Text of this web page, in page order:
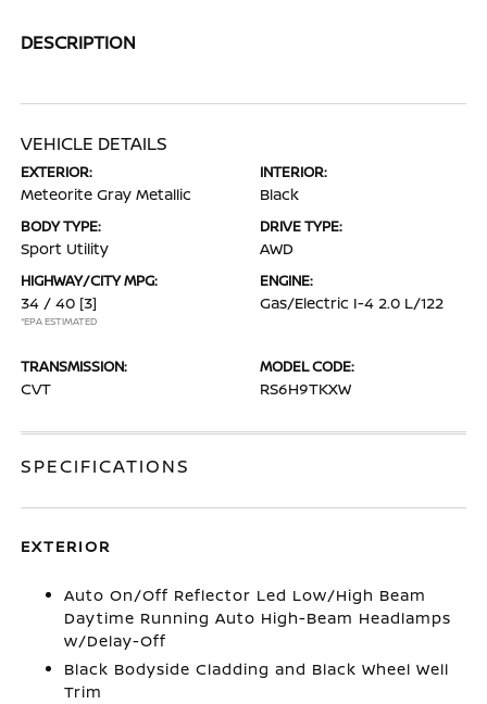
DESCRIPTION
VEHICLE DETAILS
EXTERIOR:
Meteorite Gray Metallic
INTERIOR:
Black
BODY TYPE:
Sport Utility
DRIVE TYPE:
AWD
HIGHWAY/CITY MPG:
34 / 40 [3]
*EPA ESTIMATED
ENGINE:
Gas/Electric I-4 2.0 L/122
TRANSMISSION:
CVT
MODEL CODE:
RS6H9TKXW
SPECIFICATIONS
EXTERIOR
Auto On/Off Reflector Led Low/High Beam
Daytime Running Auto High-Beam Headlamps
w/Delay-Off
Black Bodyside Cladding and Black Wheel Well
Trim